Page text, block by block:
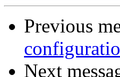
Previous
Next